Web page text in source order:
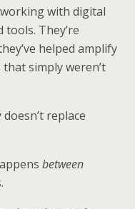
with digital
They’re
helped amplify
simply weren’t
replace
between